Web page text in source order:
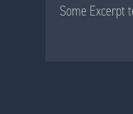
Some Excerpt